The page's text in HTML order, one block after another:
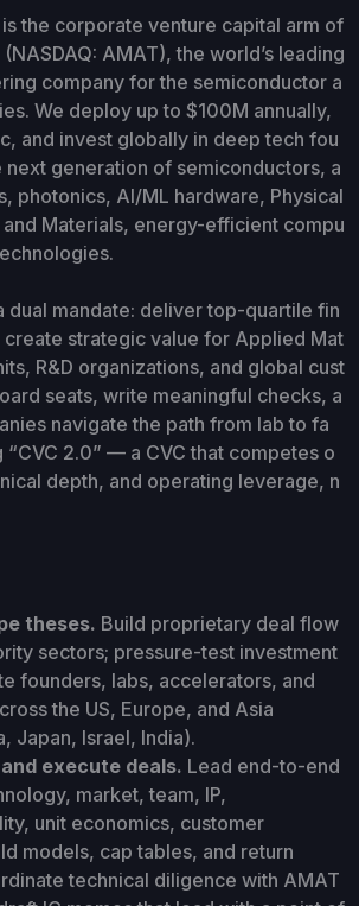
the corporate venture capital arm of
AMAT), the world’s leading
company for the semiconductor a
We deploy up to $100M annually,
and invest globally in deep tech fou
next generation of semiconductors, a
photonics, AI/ML hardware, Physical
Materials, energy-efficient compu
dual mandate: deliver top-quartile fin
create strategic value for Applied Mat
R&D organizations, and global cust
seats, write meaningful checks, a
navigate the path from lab to fa
“CVC 2.0” — a CVC that competes o
depth, and operating leverage, n
theses. Build proprietary deal flow
sectors; pressure-test investment
founders, labs, accelerators, and
the US, Europe, and Asia
Japan, Israel, India).
execute deals. Lead end-to-end
market, team, IP,
unit economics, customer
models, cap tables, and return
technical diligence with AMAT